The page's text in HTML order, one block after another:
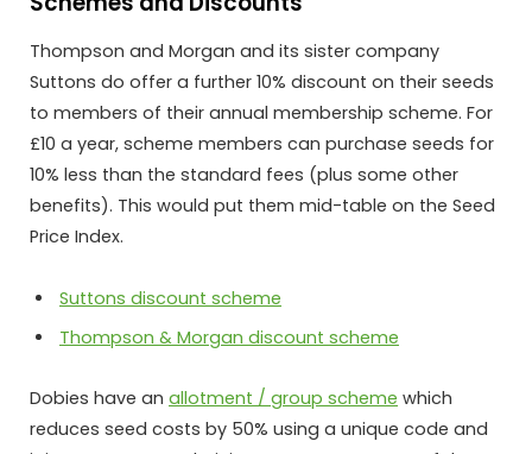
Thompson and Morgan and its sister company
Suttons do offer a further 10% discount on their seeds
to members of their annual membership scheme. For
£10 a year, scheme members can purchase seeds for
10% less than the standard fees (plus some other
benefits). This would put them mid-table on the Seed
Price Index.
Suttons discount scheme
Thompson & Morgan discount scheme
Dobies have an allotment / group scheme which
reduces seed costs by 50% using a unique code and